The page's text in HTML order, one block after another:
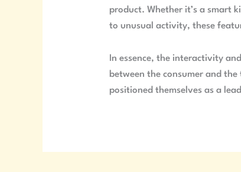
product. Whether it’s a smart
to unusual activity, these
In essence, the interactivity
between the consumer and
positioned themselves as a